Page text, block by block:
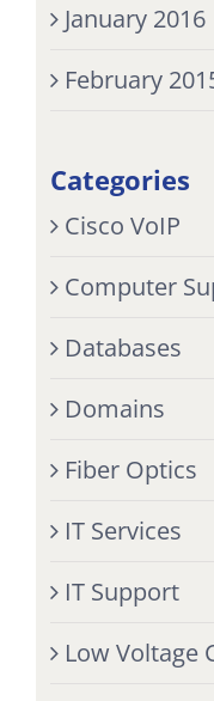
January 2016
February
Categories
Cisco VoIP
Computer
Databases
Domains
Fiber Optics
IT Services
IT Support
Low Voltage